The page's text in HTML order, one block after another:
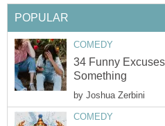
POPULAR
COMEDY
34 Funny
Something
by Joshua Zerbini
COMEDY